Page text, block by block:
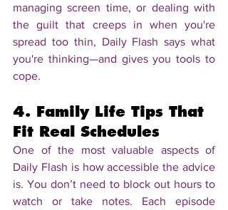
managing screen time, or dealing with
the guilt that creeps in when you're
spread too thin, Daily Flash says what
you're thinking—and gives you tools to
cope.
4. Family Life Tips That
Fit Real Schedules
One of the most valuable aspects of
Daily Flash is how accessible the advice
is. You don’t need to block out hours to
watch or take notes. Each episode